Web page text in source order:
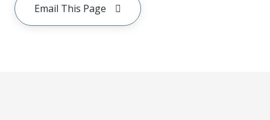
Email This Page